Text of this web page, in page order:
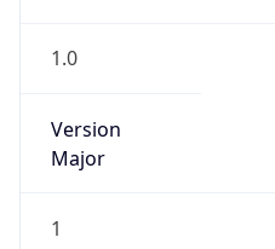
1.0
Version
Major
1